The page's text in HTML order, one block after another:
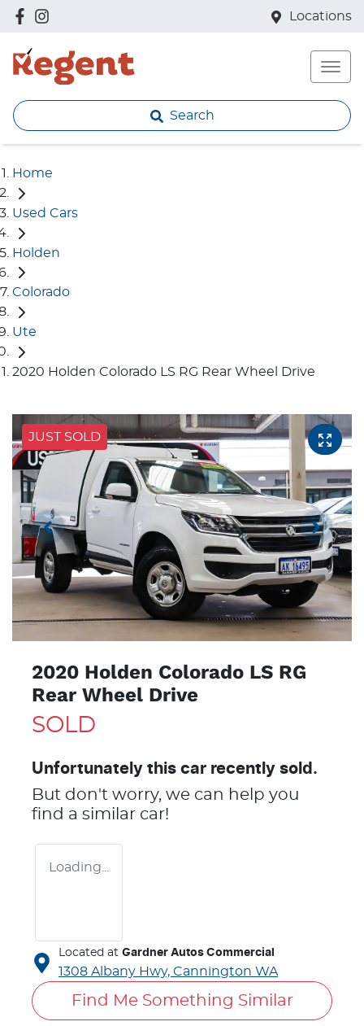
Locations
Search
Home
Used Cars
Holden
Colorado
Ute
2020 Holden Colorado LS RG Rear Wheel Drive
JUST SOLD
2020 Holden Colorado LS RG
Rear Wheel Drive
SOLD
Unfortunately this car recently sold.
But don't worry, we can help you
find a similar car!
Loading...
Located at Gardner Autos Commercial
1308 Albany Hwy, Cannington WA
Find Me Something Similar